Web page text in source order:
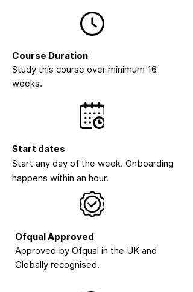
Course Duration
Study this course over minimum 16
weeks.
Start dates
Start any day of the week. Onboarding
happens within an hour.
Ofqual Approved
Approved by Ofqual in the UK and
Globally recognised.